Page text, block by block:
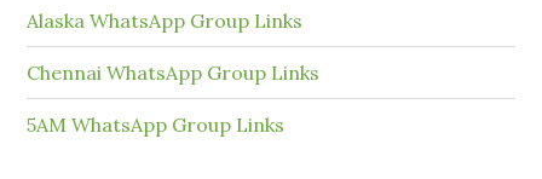
Alaska WhatsApp Group Links
Chennai WhatsApp Group Links
5AM WhatsApp Group Links